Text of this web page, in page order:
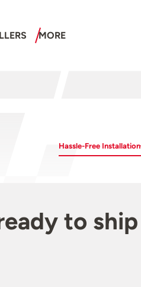
MORE
Hassle-Free Installation
to ship